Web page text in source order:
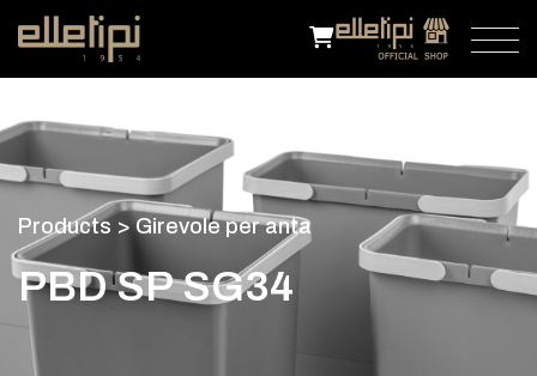
Products > Girevole per anta
PBDSPSG34